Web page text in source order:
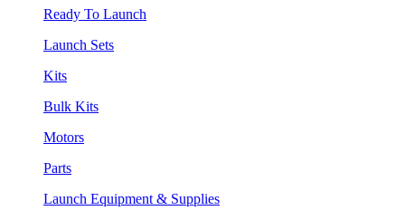
Ready To Launch
Launch Sets
Kits
Bulk Kits
Motors
Parts
Launch Equipment & Supplies